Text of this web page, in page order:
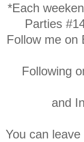
*Each
Parties
Follow me on
Following
and
You can leave